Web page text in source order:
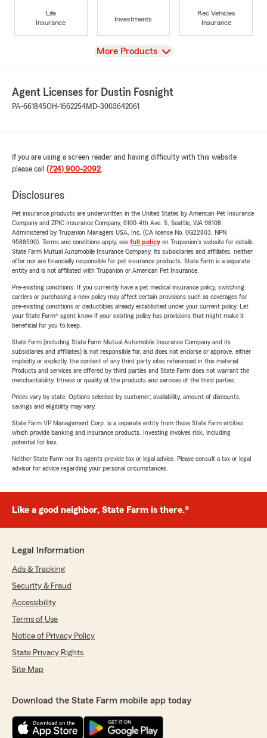
Life
Insurance
Investments
Rec Vehicles
Insurance
View
More Products
Agent Licenses for Dustin Fosnight
PA-661845OH-1662254MD-3003642061
If you are using a screen reader and having difficulty with this website
please call (724) 900-2092.
Disclosures
Pet insurance products are underwritten in the United States by American Pet Insurance
Company and ZPIC Insurance Company, 6100-4th Ave. S, Seattle, WA 98108.
Administered by Trupanion Managers USA, Inc. (CA license No. 0G22803, NPN
9588590). Terms and conditions apply, see full policyon Trupanion's website for details.
State Farm Mutual Automobile Insurance Company, its subsidiaries and affiliates, neither
offer nor are financially responsible for pet insurance products. State Farm is a separate
entity and is not affiliated with Trupanion or American Pet Insurance.
Pre-existing conditions: If you currently have a pet medical insurance policy, switching
carriers or purchasing a new policy may affect certain provisions such as coverages for
pre-existing conditions or deductibles already established under your current policy. Let
your State Farm® agent know if your existing policy has provisions that might make it
beneficial for you to keep.
State Farm (including State Farm Mutual Automobile Insurance Company and its
subsidiaries and affiliates) is not responsible for, and does not endorse or approve, either
implicitly or explicitly, the content of any third party sites referenced in this material.
Products and services are offered by third parties and State Farm does not warrant the
merchantability, fitness or quality of the products and services of the third parties.
Prices vary by state. Options selected by customer; availability, amount of discounts,
savings and eligibility may vary.
State Farm VP Management Corp. is a separate entity from those State Farm entities
which provide banking and insurance products. Investing involves risk, including
potential for loss.
Neither State Farm nor its agents provide tax or legal advice. Please consult a tax or legal
advisor for advice regarding your personal circumstances.
Like a good neighbor, State Farm is there.®
Legal Information
Ads & Tracking
Security & Fraud
Accessibility
Terms of Use
Notice of Privacy Policy
State Privacy Rights
Site Map
Download the State Farm mobile app today